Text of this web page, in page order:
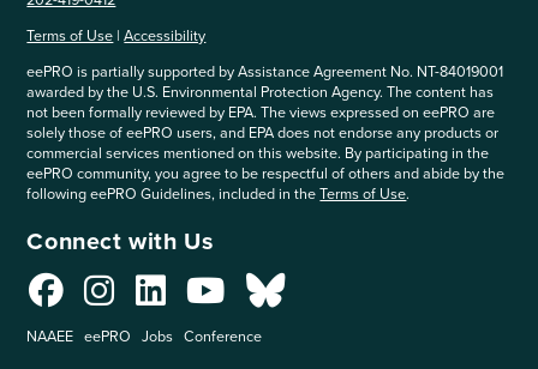
Terms of Use |Accessibility
eePRO is partially supported by Assistance Agreement No. NT-84019001
awarded by the U.S. Environmental Protection Agency. The content has
not been formally reviewed by EPA. The views expressed on eePRO are
solely those of eePRO users, and EPA does not endorse any products or
commercial services mentioned on this website. By participating in the
eePRO community, you agree to be respectful of others and abide by the
following eePRO Guidelines, included in theTerms of Use.
Connect with Us
NAAEE eePRO Jobs Conference